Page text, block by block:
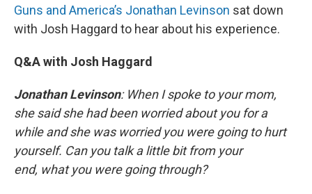
Guns and America’s Jonathan Levinson sat down
with Josh Haggard to hear about his experience.
Q&A with Josh Haggard
Jonathan Levinson: When I spoke to your mom,
she said she had been worried about you for a
while and she was worried you were going to hurt
yourself. Can you talk a little bit from your
end, what you were going through?